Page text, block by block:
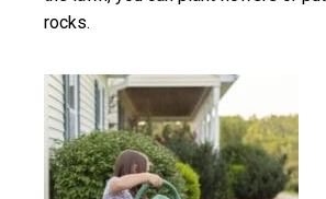
rocks.